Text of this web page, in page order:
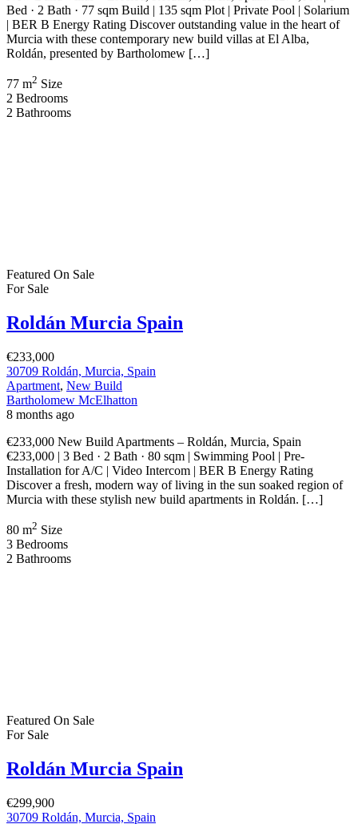
FeaturedOn Sale
For Sale
Roldán Murcia Spain
€233,000
30709 Roldán, Murcia, Spain
Apartment,New Build
3 Bedrooms
2 Bathrooms
FeaturedOn Sale
For Sale
Roldán Murcia Spain
€299,900
30709 Roldán, Murcia, Spain
Bartholomew McElhatton
8 months ago
€299,900 New Build Villas – Roldán, Murcia, Spain €299,900 | 2
Bed · 2 Bath · 76 sqm Build | 176 sqm Plot | Private Pool | Solarium
modern living in the warm, sun filled region of Murcia with these
beautifully designed new build […]
€674,500
30709, Murcia, Spain
Bartholomew McElhatton
9 months ago
New Build Villas – Roldán, Murcia, Spain €674,500 | 4 Bed · 3
Bath · 148 sqm Build | 558 sqm Plot | Private Pool | Solarium |